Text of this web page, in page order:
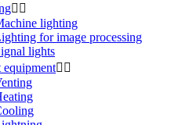
 
lighting
for image processing
lights
equipment 